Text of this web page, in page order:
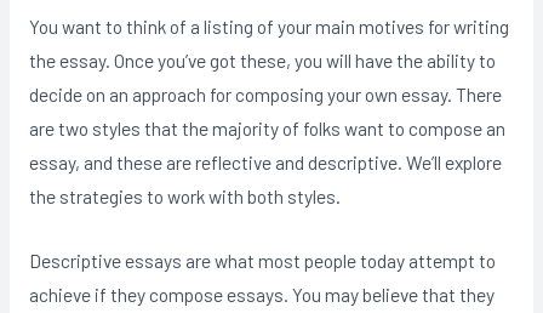
You want to think of a listing of your main motives for writing
the essay. Once you’ve got these, you will have the ability to
decide on an approach for composing your own essay. There
are two styles that the majority of folks want to compose an
essay, and these are reflective and descriptive. We’ll explore
the strategies to work with both styles.
Descriptive essays are what most people today attempt to
achieve if they compose essays. You may believe that they